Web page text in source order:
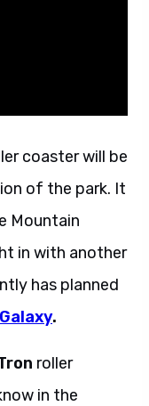
coaster will be
of the park. It
Mountain
in with another
has planned
.
roller
in the